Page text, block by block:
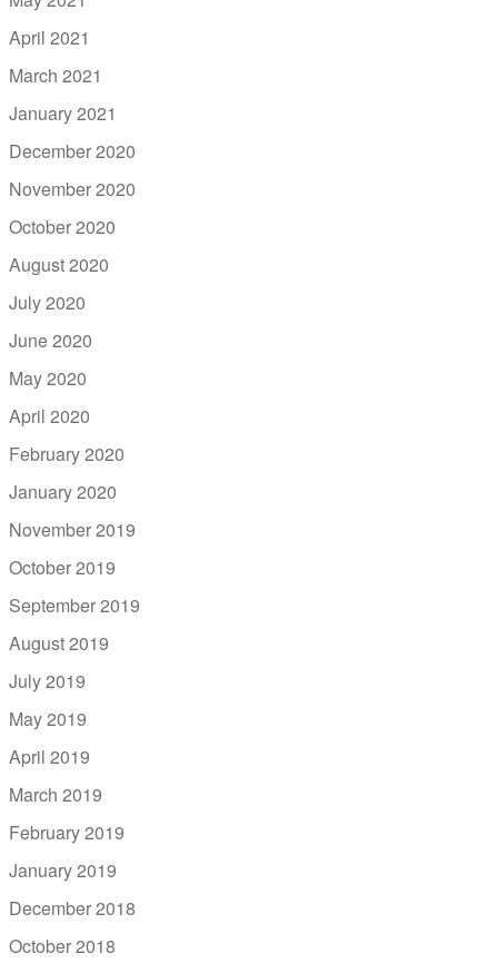
April 2021
March 2021
January 2021
December 2020
November 2020
October 2020
August 2020
July 2020
June 2020
May 2020
April 2020
February 2020
January 2020
November 2019
October 2019
September 2019
August 2019
July 2019
May 2019
April 2019
March 2019
February 2019
January 2019
December 2018
October 2018